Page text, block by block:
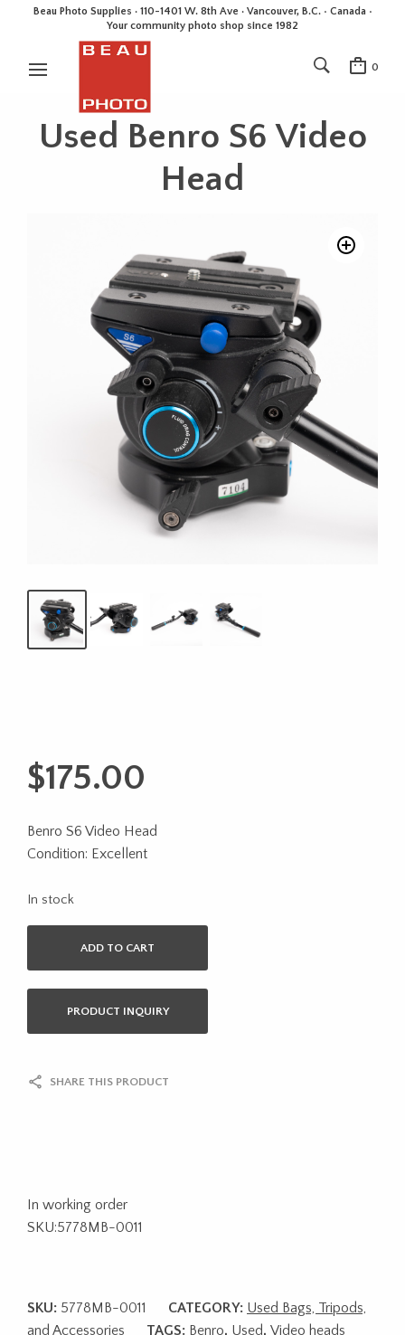
Beau Photo Supplies · 110-1401 W. 8th Ave · Vancouver, B.C. • Canada •
Your community photo shop since 1982
0
Used Benro S6 Video
Head
$175.00
Benro S6 Video Head
Condition: Excellent
In stock
ADD TO CART
PRODUCT INQUIRY
SHARE THIS PRODUCT
In working order
SKU:5778MB-0011
SKU: 5778MB-0011 CATEGORY: Used Bags, Tripods,
and Accessories
TAGS: Benro, Used, Video heads